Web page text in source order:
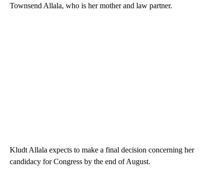
Townsend Allala, who is her mother and law partner.
Kludt Allala expects to make a final decision concerning her
candidacy for Congress by the end of August.